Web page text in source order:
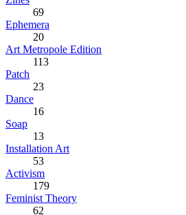
69
Ephemera
20
Art Metropole Edition
113
Patch
23
Dance
16
Soap
13
Installation Art
53
Activism
179
Feminist Theory
62